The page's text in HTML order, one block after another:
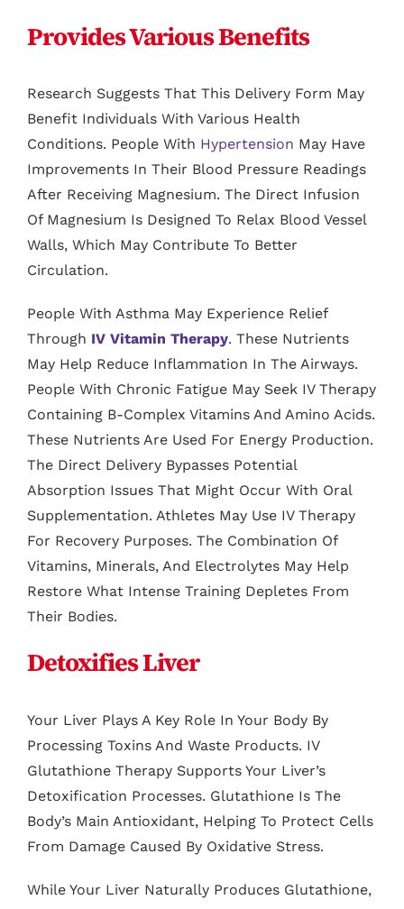
Provides Various Benefits
Research Suggests That This Delivery Form May
Benefit Individuals With Various Health
Conditions. People With Hypertension May Have
Improvements In Their Blood Pressure Readings
After Receiving Magnesium. The Direct Infusion
Of Magnesium Is Designed To Relax Blood Vessel
Walls, Which May Contribute To Better
Circulation.
People With Asthma May Experience Relief
Through IV Vitamin Therapy. These Nutrients
May Help Reduce Inflammation In The Airways.
People With Chronic Fatigue May Seek IV Therapy
Containing B-Complex Vitamins And Amino Acids.
These Nutrients Are Used For Energy Production.
The Direct Delivery Bypasses Potential
Absorption Issues That Might Occur With Oral
Supplementation. Athletes May Use IV Therapy
For Recovery Purposes. The Combination Of
Vitamins, Minerals, And Electrolytes May Help
Restore What Intense Training Depletes From
Their Bodies.
Detoxifies Liver
Your Liver Plays A Key Role In Your Body By
Processing Toxins And Waste Products. IV
Glutathione Therapy Supports Your Liver’s
Detoxification Processes. Glutathione Is The
Body’s Main Antioxidant, Helping To Protect Cells
From Damage Caused By Oxidative Stress.
While Your Liver Naturally Produces Glutathione,